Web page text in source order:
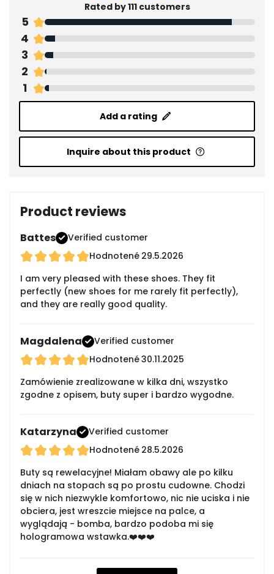
Rated by 111 customers
5
4
3
2
1
Add a rating
Inquire about this product
Product reviews
Battes
Verified customer
Hodnotené 29.5.2026
I am very pleased with these shoes. They fit
perfectly (new shoes for me rarely fit perfectly),
and they are really good quality.
Magdalena
Verified customer
Hodnotené30.11.2025
Zamówienie zrealizowane w kilka dni, wszystko
zgodne z opisem, buty super i bardzo wygodne.
Katarzyna
Verified customer
Hodnotené 28.5.2026
Buty są rewelacyjne! Miałam obawy ale po kilku
dniach na stopach są po prostu cudowne. Chodzi
się w nich niezwykle komfortowo, nic nie uciska i nie
obciera, jest wreszcie miejsce na palce, a
wyglądają - bomba, bardzo podoba mi się
hologramowa wstawka.❤️❤️❤️